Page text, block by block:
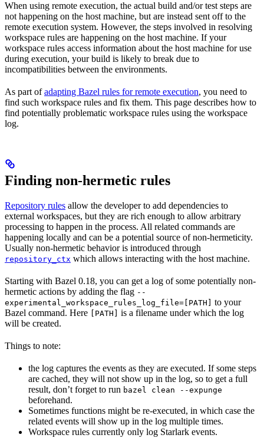
When using remote execution, the actual build and/or test steps are
not happening on the host machine, but are instead sent off to the
remote execution system. However, the steps involved in resolving
workspace rules are happening on the host machine. If your
workspace rules access information about the host machine for use
during execution, your build is likely to break due to
incompatibilities between the environments.
As part ofadapting Bazel rules for remote execution, you need to
find such workspace rules and fix them. This page describes how to
find potentially problematic workspace rules using the workspace
log.
Finding non-hermetic rules
Repository rules allow the developer to add dependencies to
external workspaces, but they are rich enough to allow arbitrary
processing to happen in the process. All related commands are
happening locally and can be a potential source of non-hermeticity.
Usually non-hermetic behavior is introduced through
repository_ctx which allows interacting with the host machine.
Starting with Bazel 0.18, you can get a log of some potentially non-
hermetic actions by adding the flag --
experimental_workspace_rules_log_file=[PATH]
to your
Bazel command. Here
[PATH]
is a filename under which the log
will be created.
Things to note:
the log captures the events as they are executed. If some steps
are cached, they will not show up in the log, so to get a full
result, don’t forget to run bazel clean --expunge
beforehand.
Sometimes functions might be re-executed, in which case the
related events will show up in the log multiple times.
Workspace rules currently only log Starlark events.